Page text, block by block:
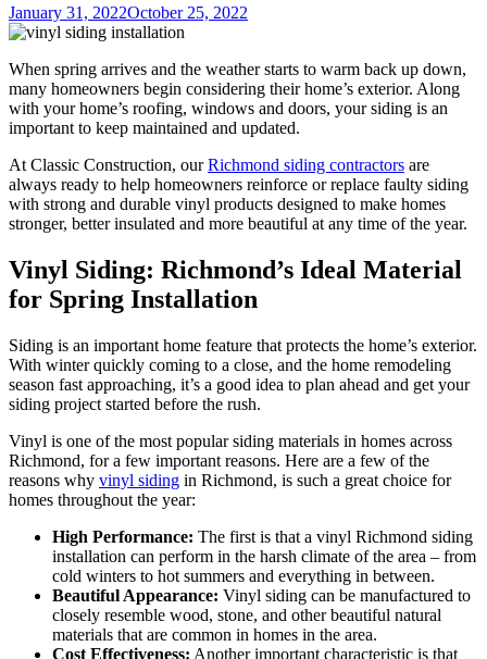
Posted
on
January 31, 2022October 25, 2022
When spring arrives and the weather starts to warm back up down,
many homeowners begin considering their home’s exterior. Along
with your home’s roofing, windows and doors, your siding is an
important to keep maintained and updated.
At Classic Construction, ourRichmond siding contractors are
always ready to help homeowners reinforce or replace faulty siding
with strong and durable vinyl products designed to make homes
stronger, better insulated and more beautiful at any time of the year.
Vinyl Siding: Richmond’s Ideal Material
for Spring Installation
Siding is an important home feature that protects the home’s exterior.
With winter quickly coming to a close, and the home remodeling
season fast approaching, it’s a good idea to plan ahead and get your
siding project started before the rush.
Vinyl is one of the most popular siding materials in homes across
Richmond, for a few important reasons. Here are a few of the
reasons why vinyl siding in Richmond, is such a great choice for
homes throughout the year:
High Performance: The first is that a vinyl Richmond siding
installation can perform in the harsh climate of the area – from
cold winters to hot summers and everything in between.
Beautiful Appearance: Vinyl siding can be manufactured to
closely resemble wood, stone, and other beautiful natural
materials that are common in homes in the area.
Cost Effectiveness: Another important characteristic is that